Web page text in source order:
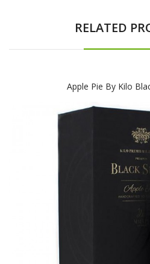
RELATED
Apple Pie By Kilo